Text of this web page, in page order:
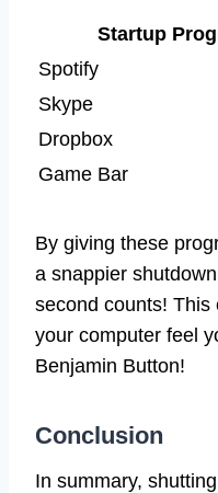
Startup
Spotify
Skype
Dropbox
Game Bar
By giving these
a snappier
second counts! This
your computer feel
Benjamin Button!
Conclusion
In summary,